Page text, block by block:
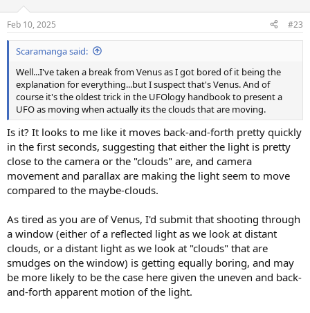
s
:
Feb 10, 2025 #23
Scaramanga said:
Well...I've taken a break from Venus as I got bored of it being the
explanation for everything...but I suspect that's Venus. And of
course it's the oldest trick in the UFOlogy handbook to present a
UFO as moving when actually its the clouds that are moving.
Is it? It looks to me like it moves back-and-forth pretty quickly
in the first seconds, suggesting that either the light is pretty
close to the camera or the "clouds" are, and camera
movement and parallax are making the light seem to move
compared to the maybe-clouds.
As tired as you are of Venus, I'd submit that shooting through
a window (either of a reflected light as we look at distant
clouds, or a distant light as we look at "clouds" that are
smudges on the window) is getting equally boring, and may
be more likely to be the case here given the uneven and back-
and-forth apparent motion of the light.